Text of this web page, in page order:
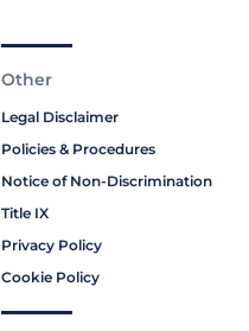
Other
Legal Disclaimer
Policies & Procedures
Notice of Non-Discrimination
Title IX
Privacy Policy
Cookie Policy